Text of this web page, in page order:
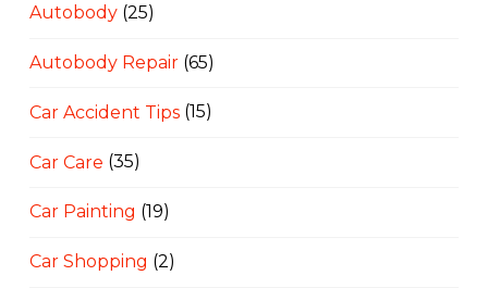
Autobody(25)
Autobody Repair(65)
Car Accident Tips(15)
Car Care (35)
Car Painting (19)
Car Shopping (2)